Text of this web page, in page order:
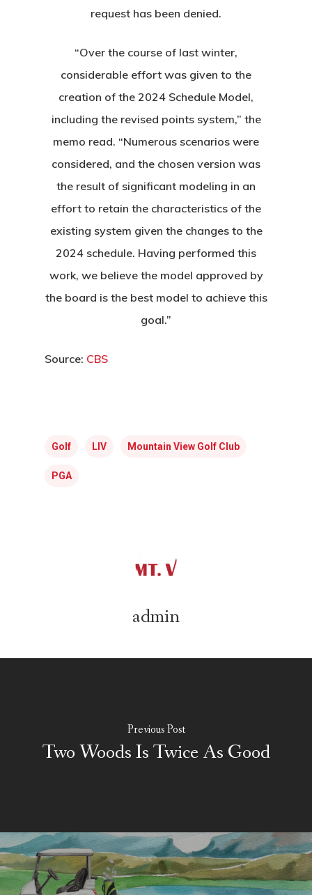
request has been denied.
“Over the course of last winter,
considerable effort was given to the
creation of the 2024 Schedule Model,
including the revised points system,” the
memo read. “Numerous scenarios were
considered, and the chosen version was
the result of significant modeling in an
effort to retain the characteristics of the
existing system given the changes to the
2024 schedule. Having performed this
work, we believe the model approved by
the board is the best model to achieve this
goal.”
Source: CBS
Golf LIV Mountain View Golf Club
PGA
admin
Previous Post
Two Woods Is Twice As Good
Instruction
Ladies
Seniors
Oregon Trail Sister
Upcoming Events
Calendar
Club Info
Contact
Recent News
Wow Look At This!
This is an optional,
customizable off canvas
T:+216 (0)40 3629